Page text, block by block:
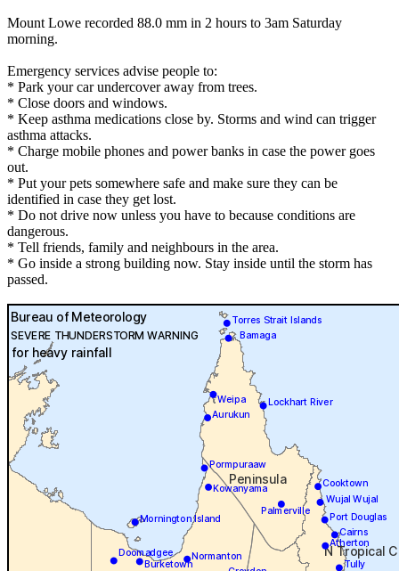
Mount Lowe recorded 88.0 mm in 2 hours to 3am Saturday
morning.
Emergency services advise people to:
* Park your car undercover away from trees.
* Close doors and windows.
* Keep asthma medications close by. Storms and wind can trigger
asthma attacks.
* Charge mobile phones and power banks in case the power goes
out.
* Put your pets somewhere safe and make sure they can be
identified in case they get lost.
* Do not drive now unless you have to because conditions are
dangerous.
* Tell friends, family and neighbours in the area.
* Go inside a strong building now. Stay inside until the storm has
passed.